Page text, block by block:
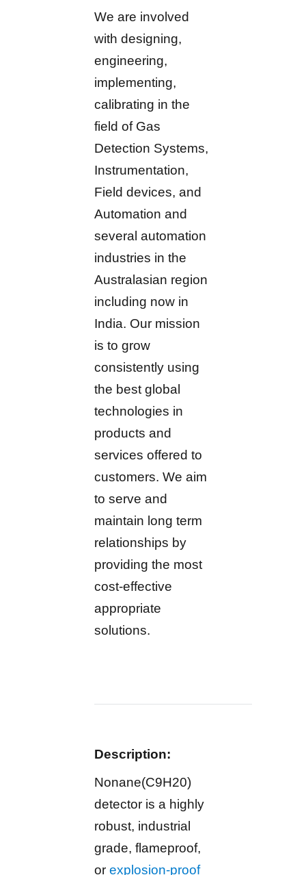
We are involved
with designing,
engineering,
implementing,
calibrating in the
field of Gas
Detection Systems,
Instrumentation,
Field devices, and
Automation and
several automation
industries in the
Australasian region
including now in
India. Our mission
is to grow
consistently using
the best global
technologies in
products and
services offered to
customers. We aim
to serve and
maintain long term
relationships by
providing the most
cost-effective
appropriate
solutions.
Description:
Nonane(C9H20)
detector is a highly
robust, industrial
grade, flameproof,
orexplosion-proof